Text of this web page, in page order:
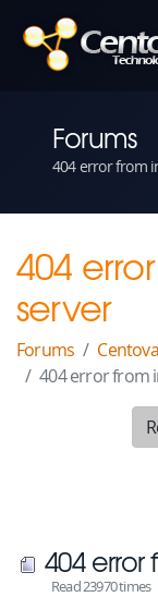
Forums
404 error from
404
server
Forums
404 error from
404 error
Read 23970 times